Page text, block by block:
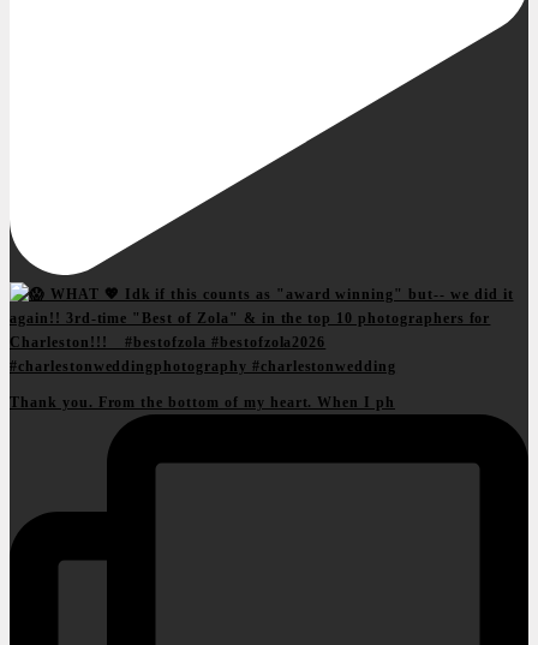
Thank you. From the bottom of my heart. When I ph